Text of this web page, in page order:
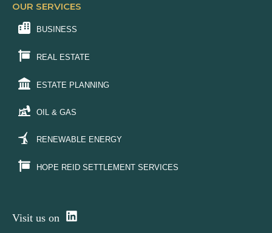
OUR SERVICES
BUSINESS
REAL ESTATE
ESTATE PLANNING
OIL & GAS
RENEWABLE ENERGY
HOPE REID SETTLEMENT SERVICES
Visit us on